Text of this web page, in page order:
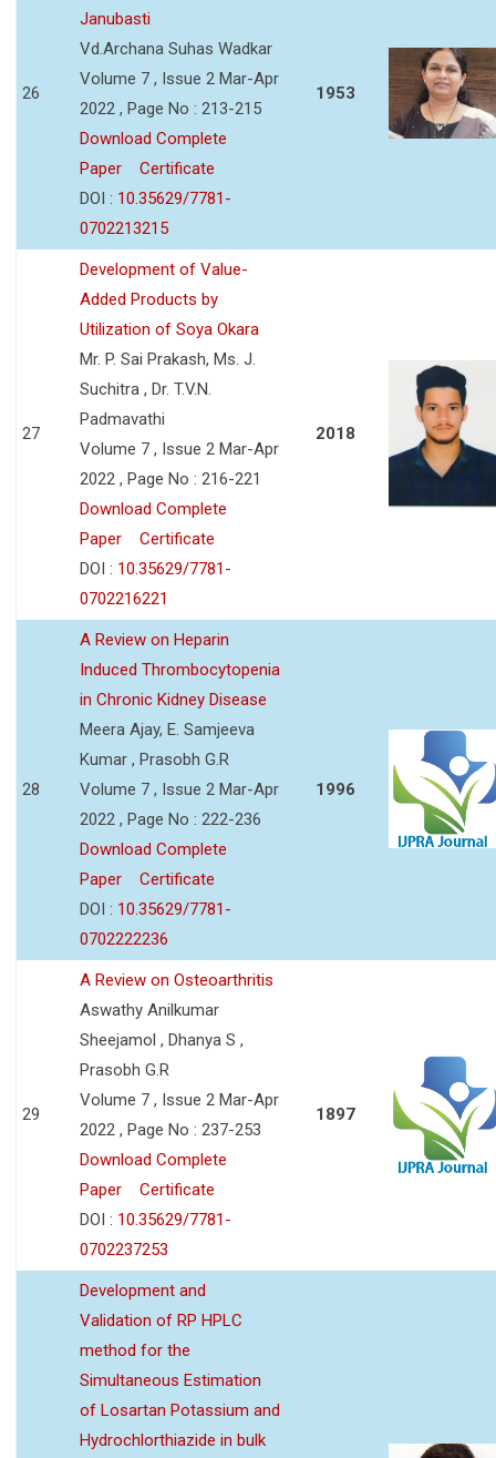
26
Janubasti
Vd.Archana Suhas Wadkar
Volume 7 , Issue 2 Mar-Apr
2022 , Page No : 213-215
Download Complete
Paper
Certificate
DOI : 10.35629/7781-
0702213215
1953
27
Development of Value-
Added Products by
Utilization of Soya Okara
Mr. P. Sai Prakash, Ms. J.
Suchitra , Dr. T.V.N.
Padmavathi
Volume 7 , Issue 2 Mar-Apr
2022 , Page No : 216-221
Download Complete
Paper
Certificate
DOI : 10.35629/7781-
0702216221
2018
28
A Review on Heparin
Induced Thrombocytopenia
in Chronic Kidney Disease
Meera Ajay, E. Samjeeva
Kumar , Prasobh G.R
Volume 7 , Issue 2 Mar-Apr
2022 , Page No : 222-236
Download Complete
Paper
Certificate
DOI : 10.35629/7781-
0702222236
1996
29
A Review on Osteoarthritis
Aswathy Anilkumar
Sheejamol , Dhanya S ,
Prasobh G.R
Volume 7 , Issue 2 Mar-Apr
2022 , Page No : 237-253
Download Complete
Paper
Certificate
DOI : 10.35629/7781-
0702237253
1897
Development and
Validation of RP HPLC
method for the
Simultaneous Estimation
of Losartan Potassium and
Hydrochlorthiazide in bulk